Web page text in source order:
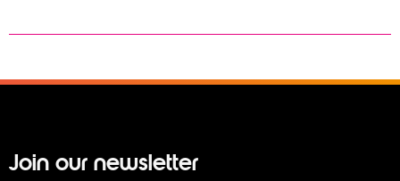
Join our newsletter